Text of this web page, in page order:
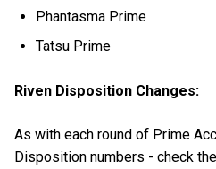
Phantasma Prime
Tatsu Prime
Riven Disposition Changes:
As with each round of Prime
Disposition numbers - check